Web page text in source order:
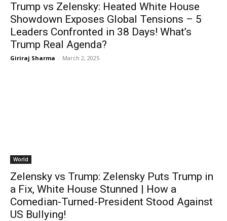
Trump vs Zelensky: Heated White House
Showdown Exposes Global Tensions – 5
Leaders Confronted in 38 Days! What’s
Trump Real Agenda?
Giriraj Sharma - March 2, 2025
World
Zelensky vs Trump: Zelensky Puts Trump in
a Fix, White House Stunned | How a
Comedian-Turned-President Stood Against
US Bullying!